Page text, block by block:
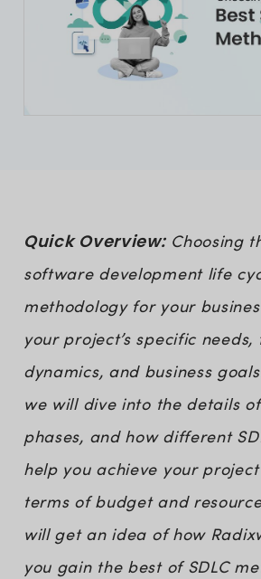
Quick Overview:Choosing
software development life
methodology for your
your project’s specific needs,
dynamics, and business
we will dive into the details of
phases, and how different
help you achieve your project
terms of budget and
will get an idea of how
you gain the best of SDLC